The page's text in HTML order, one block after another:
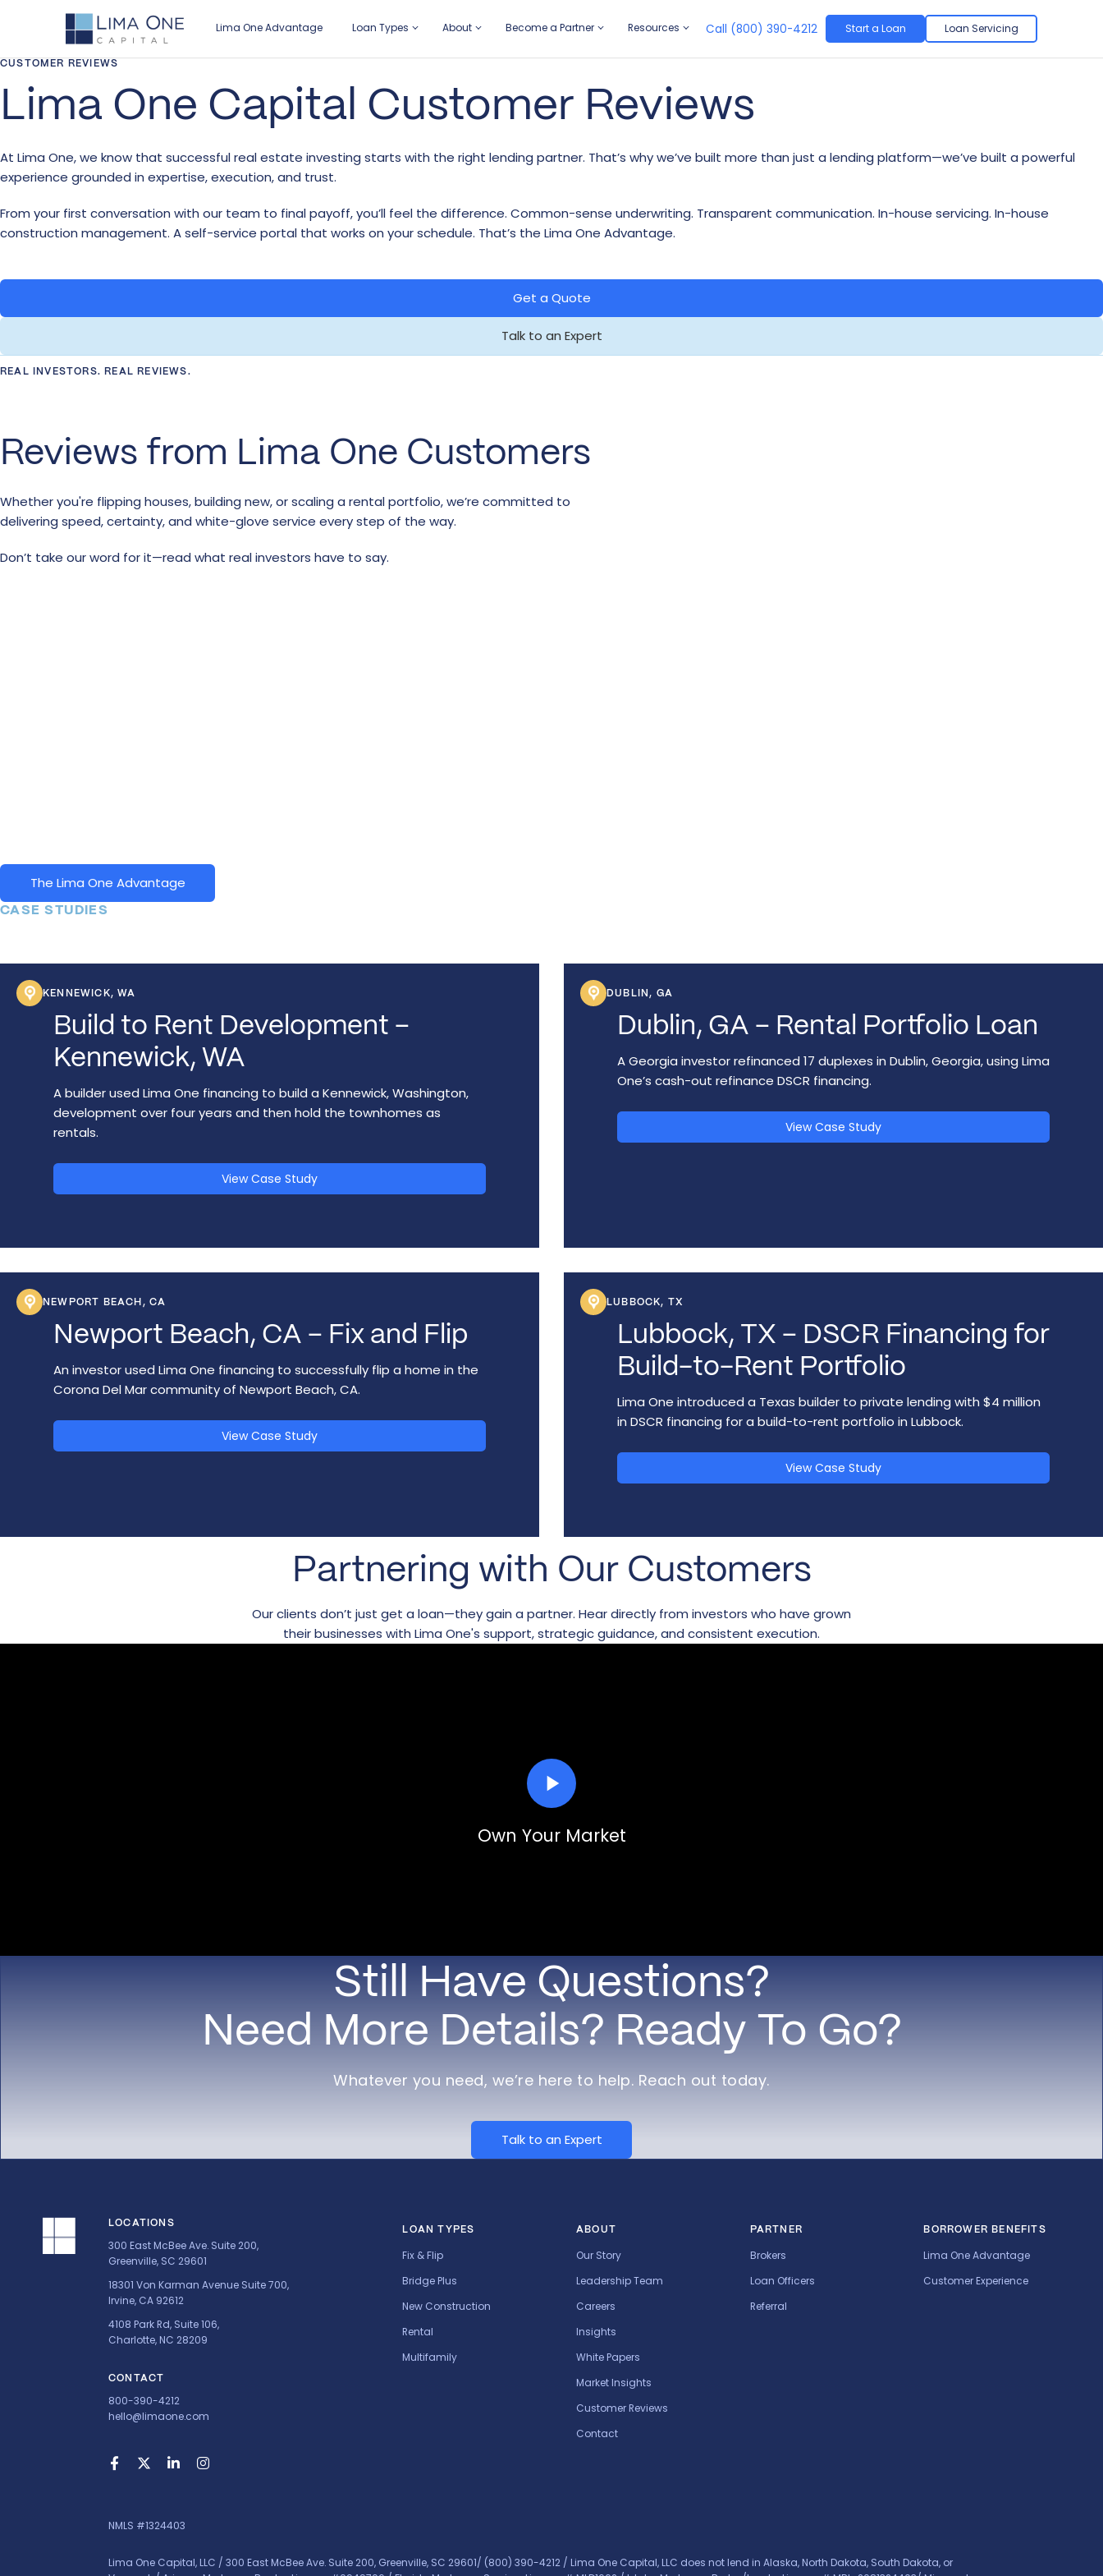
Lima One Advantage Loan Types
LOAN TYPES
Bridge Plus
Rental
(833) 315-5112
About
ABOUT
Leadership Team
Customer Reviews
(833) 315-5112
Become a Partner
BECOME A PARTNER
Mortgage Loan Officers
(833) 315-5112
Resources
RESOURCES
Case Studies
Market Insights
(833) 315-5112
Call (800) 390-4212 Start a Loan Loan Servicing
CUSTOMER REVIEWS
Lima One Capital Customer Reviews
At Lima One, we know that successful real estate investing starts with the right lending partner. That’s why we’ve built more than just a lending platform—we’ve built a powerful
experience grounded in expertise, execution, and trust.
From your first conversation with our team to final payoff, you’ll feel the difference. Common-sense underwriting. Transparent communication. In-house servicing. In-house
construction management. A self-service portal that works on your schedule. That’s the Lima One Advantage.
Get a Quote
Talk to an Expert
REAL INVESTORS. REAL REVIEWS.
Reviews from Lima One Customers
Whether you're flipping houses, building new, or scaling a rental portfolio, we’re committed to
delivering speed, certainty, and white-glove service every step of the way.
Don’t take our word for it—read what real investors have to say.
The Lima One Advantage
CASE STUDIES
KENNEWICK, WA
Build to Rent Development –
Kennewick, WA
A builder used Lima One financing to build a Kennewick, Washington,
development over four years and then hold the townhomes as
rentals.
View Case Study
DUBLIN, GA
Dublin, GA – Rental Portfolio Loan
A Georgia investor refinanced 17 duplexes in Dublin, Georgia, using Lima
One’s cash-out refinance DSCR financing.
View Case Study
NEWPORT BEACH, CA
Newport Beach, CA – Fix and Flip
An investor used Lima One financing to successfully flip a home in the
Corona Del Mar community of Newport Beach, CA.
View Case Study
LUBBOCK, TX
Lubbock, TX – DSCR Financing for
Build-to-Rent Portfolio
Lima One introduced a Texas builder to private lending with $4 million
in DSCR financing for a build-to-rent portfolio in Lubbock.
View Case Study
Partnering with Our Customers
Our clients don’t just get a loan—they gain a partner. Hear directly from investors who have grown
their businesses with Lima One's support, strategic guidance, and consistent execution.
play_arrow
Own Your Market
Still Have Questions?
Need More Details? Ready To Go?
Whatever you need, we’re here to help. Reach out today.
Talk to an Expert
LOCATIONS
300 East McBee Ave. Suite 200,
Greenville, SC 29601
18301 Von Karman Avenue Suite 700,
Irvine, CA 92612
4108 Park Rd, Suite 106,
Charlotte, NC 28209
CONTACT
800-390-4212
hello@limaone.com
LOAN TYPES
Fix & Flip
Bridge Plus
New Construction
Rental
Multifamily
ABOUT
Our Story
Leadership Team
Careers
Insights
White Papers
Market Insights
Customer Reviews
Contact
PARTNER
Brokers
Loan Officers
Referral
BORROWER BENEFITS
Lima One Advantage
Customer Experience
NMLS #1324403
Lima One Capital, LLC / 300 East McBee Ave. Suite 200, Greenville, SC 29601/ (800) 390-4212 / Lima One Capital, LLC does not lend in Alaska, North Dakota, South Dakota, or